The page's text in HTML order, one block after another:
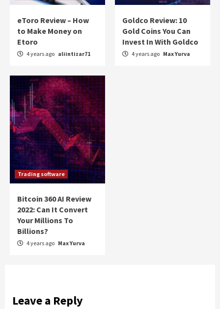
eToro Review – How
to Make Money on
Etoro
4 years ago aliintizar71
Goldco Review: 10
Gold Coins You Can
Invest In With Goldco
4 years ago Max Yurva
Trading software
Bitcoin 360 AI Review
2022: Can It Convert
Your Millions To
Billions?
4 years ago Max Yurva
Leave a Reply